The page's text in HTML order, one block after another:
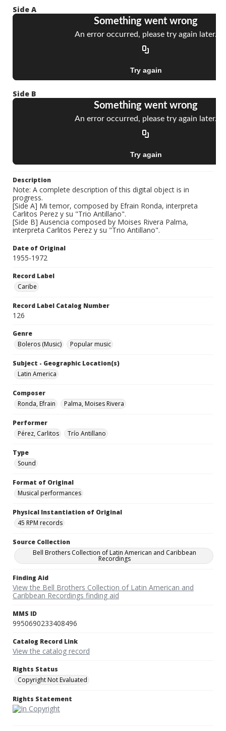
Side A
Side B
Description
Note: A complete description of this digital object is in
progress.
[Side A] Mi temor, composed by Efrain Ronda, interpreta
Carlitos Perez y su "Trio Antillano".
[Side B] Ausencia composed by Moises Rivera Palma,
interpreta Carlitos Perez y su "Trio Antillano".
Date of Original
1955-1972
Record Label
Caribe
Record Label Catalog Number
126
Genre
Boleros (Music)
Popular music
Subject - Geographic Location(s)
Latin America
Composer
Ronda, Efrain
Palma, Moises Rivera
Performer
Pérez, Carlitos
Trío Antillano
Type
Sound
Format of Original
Musical performances
Physical Instantiation of Original
45 RPM records
Source Collection
Bell Brothers Collection of Latin American and Caribbean
Recordings
Finding Aid
View the Bell Brothers Collection of Latin American and
Caribbean Recordings finding aid
MMS ID
9950690233408496
Catalog Record Link
View the catalog record
Rights Status
Copyright Not Evaluated
Rights Statement